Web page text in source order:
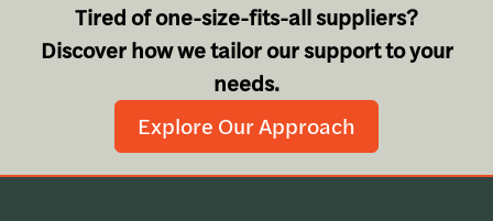
Tired of one-size-fits-all suppliers?
Discover how we tailor our support to your
needs.
Explore Our Approach